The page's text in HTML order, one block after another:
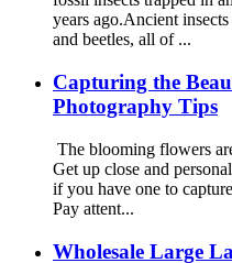
years ago.Ancient
and beetles, all of ...
Capturing the
Photography Tips
The blooming flowers
Get up close and
if you have one to
Pay attent...
Wholesale Large